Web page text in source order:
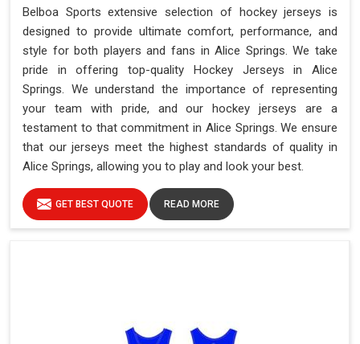
Belboa Sports extensive selection of hockey jerseys is
designed to provide ultimate comfort, performance, and
style for both players and fans in Alice Springs. We take
pride in offering top-quality Hockey Jerseys in Alice
Springs. We understand the importance of representing
your team with pride, and our hockey jerseys are a
testament to that commitment in Alice Springs. We ensure
that our jerseys meet the highest standards of quality in
Alice Springs, allowing you to play and look your best.
GET BEST QUOTE READ MORE